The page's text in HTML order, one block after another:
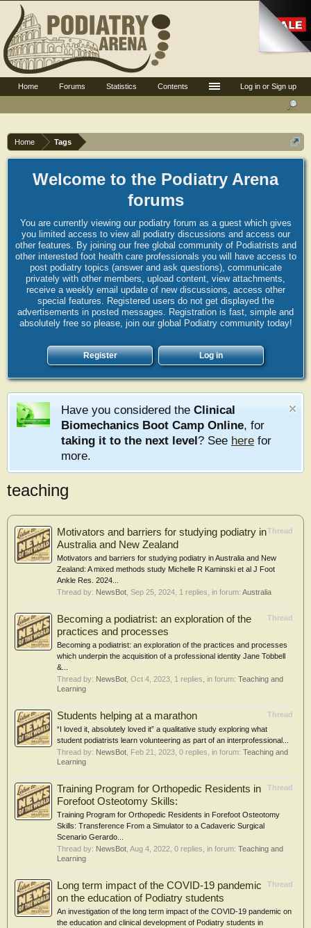
Home Tags
Welcome to the Podiatry Arena
forums
You are currently viewing our podiatry forum as a guest which gives
you limited access to view all podiatry discussions and access our
other features. By joining our free global community of Podiatrists and
other interested foot health care professionals you will have access to
post podiatry topics (answer and ask questions), communicate
privately with other members, upload content, view attachments,
receive a weekly email update of new discussions, access other
special features. Registered users do not get displayed the
advertisements in posted messages. Registration is fast, simple and
absolutely free so please, join our global Podiatry community today!
Register Log in
Have you considered the Clinical
Biomechanics Boot Camp Online, for
taking it to the next level? See here for
more.
teaching
Thread
Motivators and barriers for studying podiatry in
Australia and New Zealand
Motivators and barriers for studying podiatry in Australia and New
Zealand: A mixed methods study Michelle R Kaminski et al J Foot
Ankle Res. 2024...
Thread by: NewsBot Sep 25, 2024 , 1 replies, in forum: Australia
Thread
Becoming a podiatrist: an exploration of the
practices and processes
Becoming a podiatrist: an exploration of the practices and processes
which underpin the acquisition of a professional identity Jane Tobbell
&...
Thread by: NewsBot Oct 4, 2023 , 1 replies, in forum: Teaching and
Learning
Thread
Students helping at a marathon
“I loved it, absolutely loved it” a qualitative study exploring what
student podiatrists learn volunteering as part of an interprofessional...
Thread by: NewsBot Feb 21, 2023 , 0 replies, in forum: Teaching and
Learning
Thread
Training Program for Orthopedic Residents in
Forefoot Osteotomy Skills:
Training Program for Orthopedic Residents in Forefoot Osteotomy
Skills: Transference From a Simulator to a Cadaveric Surgical
Scenario Gerardo...
Thread by: NewsBot Aug 4, 2022 , 0 replies, in forum: Teaching and
Learning
Thread
Long term impact of the COVID-19 pandemic
on the education of Podiatry students
An investigation of the long term impact of the COVID-19 pandemic on
the education and clinical development of Podiatry students in
Log in or Sign up
Home Forums Statistics Contents